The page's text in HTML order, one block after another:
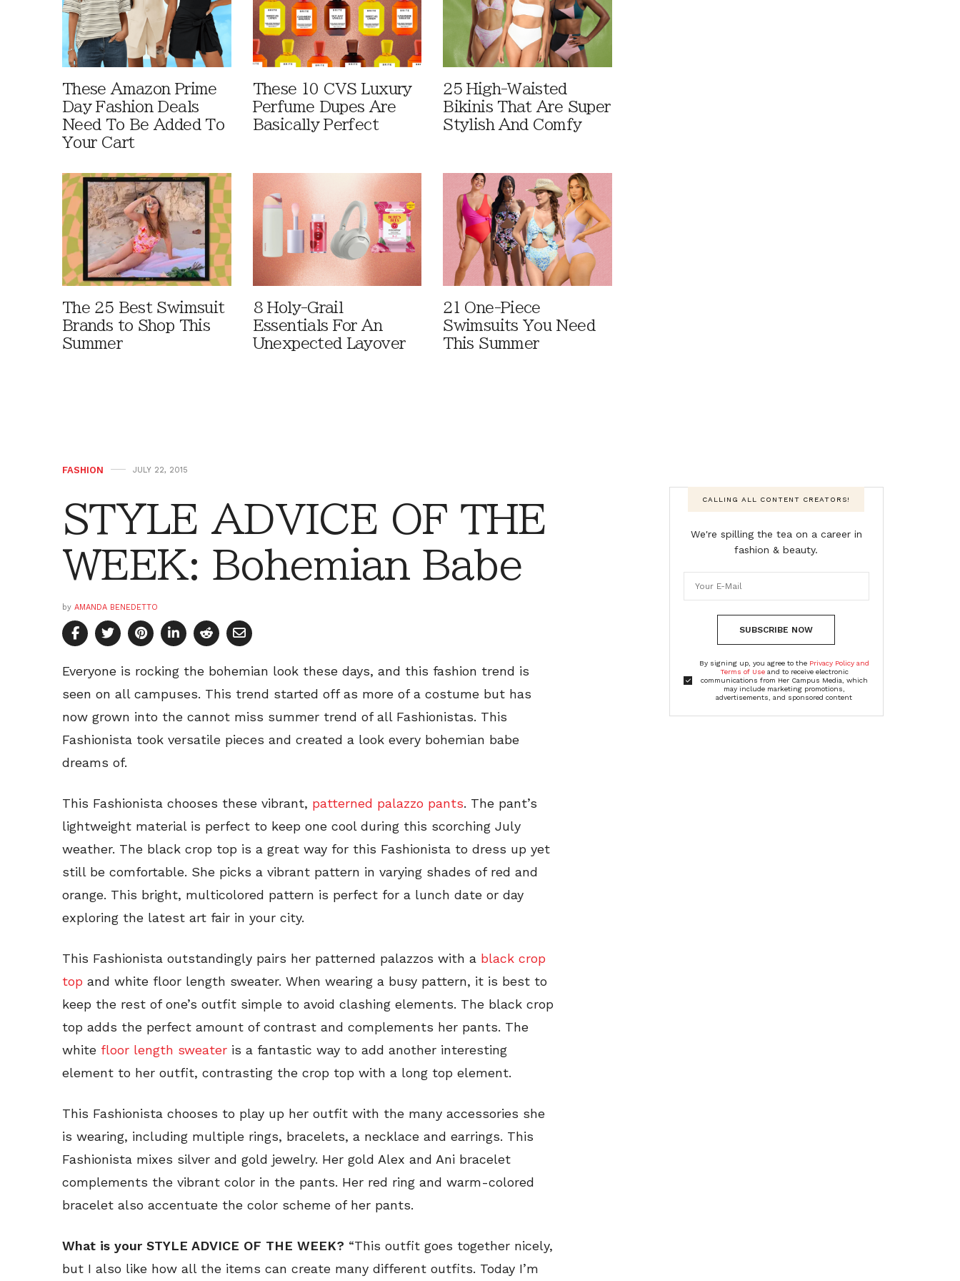
These Amazon Prime
Day Fashion Deals
Need To Be Added To
Your Cart
These 10 CVS Luxury
Perfume Dupes Are
Basically Perfect
25 High-Waisted
Bikinis That Are Super
Stylish And Comfy
The 25 Best Swimsuit
Brands to Shop This
Summer
8 Holy-Grail
Essentials For An
Unexpected Layover
21 One-Piece
Swimsuits You Need
This Summer
FASHION JULY 22, 2015
STYLE ADVICE OF THE
WEEK: Bohemian Babe
by AMANDA BENEDETTO
Everyone is rocking the bohemian look these days, and this fashion trend is
seen on all campuses. This trend started off as more of a costume but has
now grown into the cannot miss summer trend of all Fashionistas. This
Fashionista took versatile pieces and created a look every bohemian babe
dreams of.
This Fashionista chooses these vibrant, patterned palazzo pants. The pant’s
lightweight material is perfect to keep one cool during this scorching July
weather. The black crop top is a great way for this Fashionista to dress up yet
still be comfortable. She picks a vibrant pattern in varying shades of red and
orange. This bright, multicolored pattern is perfect for a lunch date or day
exploring the latest art fair in your city.
This Fashionista outstandingly pairs her patterned palazzos with a black crop
top and white floor length sweater. When wearing a busy pattern, it is best to
keep the rest of one’s outfit simple to avoid clashing elements. The black crop
top adds the perfect amount of contrast and complements her pants. The
white floor length sweater is a fantastic way to add another interesting
element to her outfit, contrasting the crop top with a long top element.
This Fashionista chooses to play up her outfit with the many accessories she
is wearing, including multiple rings, bracelets, a necklace and earrings. This
Fashionista mixes silver and gold jewelry. Her gold Alex and Ani bracelet
complements the vibrant color in the pants. Her red ring and warm-colored
bracelet also accentuate the color scheme of her pants.
What is your STYLE ADVICE OF THE WEEK? “This outfit goes together nicely,
but I also like how all the items can create many different outfits. Today I’m
CALLING ALL CONTENT CREATORS!
We're spilling the tea on a career in
fashion & beauty.
SUBSCRIBE NOW
By signing up, you agree to the Privacy Policy and
Terms of Useand to receive electronic
communications from Her Campus Media, which
may include marketing promotions,
advertisements, and sponsored content